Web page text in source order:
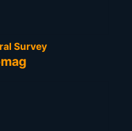
Survey